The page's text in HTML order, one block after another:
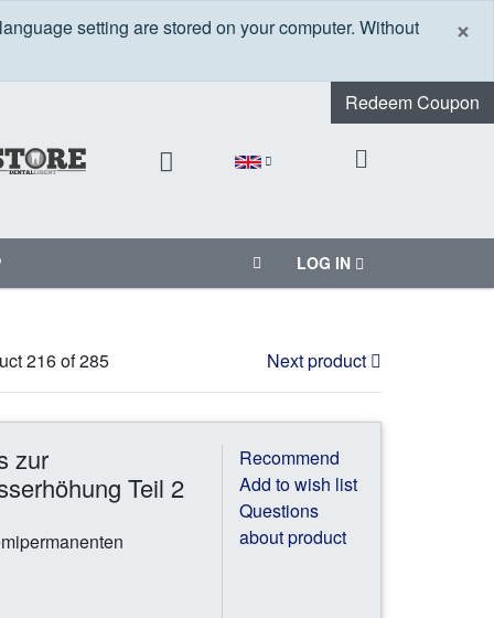
×
setting are stored on your computer. Without
Redeem Coupon
LOG IN
216 of 285 Next product
zur
Teil 2
Recommend
Add to wish list
Questions
about product